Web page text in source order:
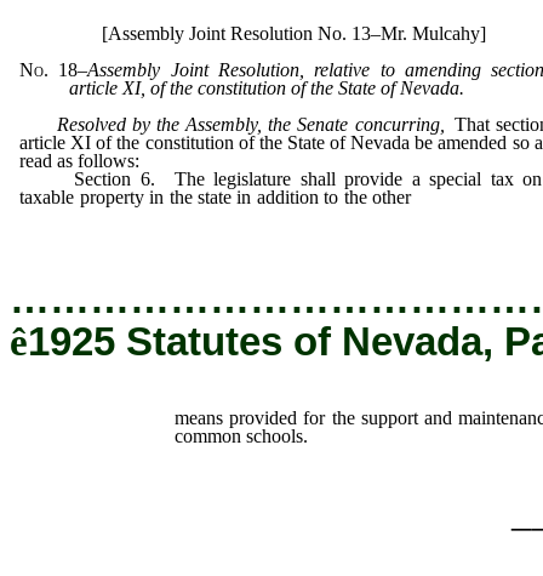
[Assembly Joint Resolution No. 13–Mr. Mulcahy]
No. 18–Assembly Joint Resolution, relative to amending
article XI, of the constitution of the State of Nevada.
Resolved by the Assembly, the Senate concurring,
That
article XI of the constitution of the State of Nevada be amended so
read as follows:
Section 6. The legislature shall provide a special tax
taxable property in the state in addition to the other
ê1925 Statutes of Nevada,
means provided for the support and
common schools.